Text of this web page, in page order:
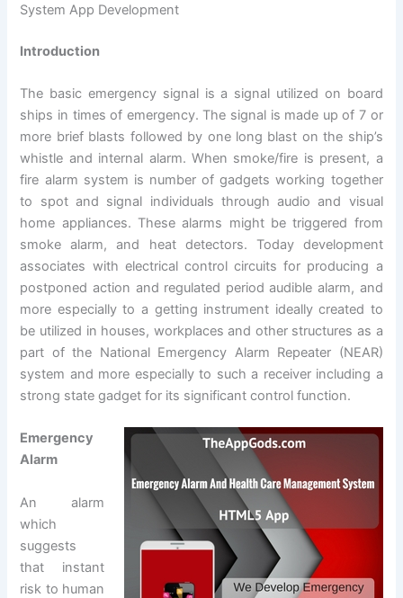
System App Development
Introduction
The basic emergency signal is a signal utilized on board
ships in times of emergency. The signal is made up of 7 or
more brief blasts followed by one long blast on the ship’s
whistle and internal alarm. When smoke/fire is present, a
fire alarm system is number of gadgets working together
to spot and signal individuals through audio and visual
home appliances. These alarms might be triggered from
smoke alarm, and heat detectors. Today development
associates with electrical control circuits for producing a
postponed action and regulated period audible alarm, and
more especially to a getting instrument ideally created to
be utilized in houses, workplaces and other structures as a
part of the National Emergency Alarm Repeater (NEAR)
system and more especially to such a receiver including a
strong state gadget for its significant control function.
Emergency
Alarm
An alarm
which
suggests
that instant
risk to human